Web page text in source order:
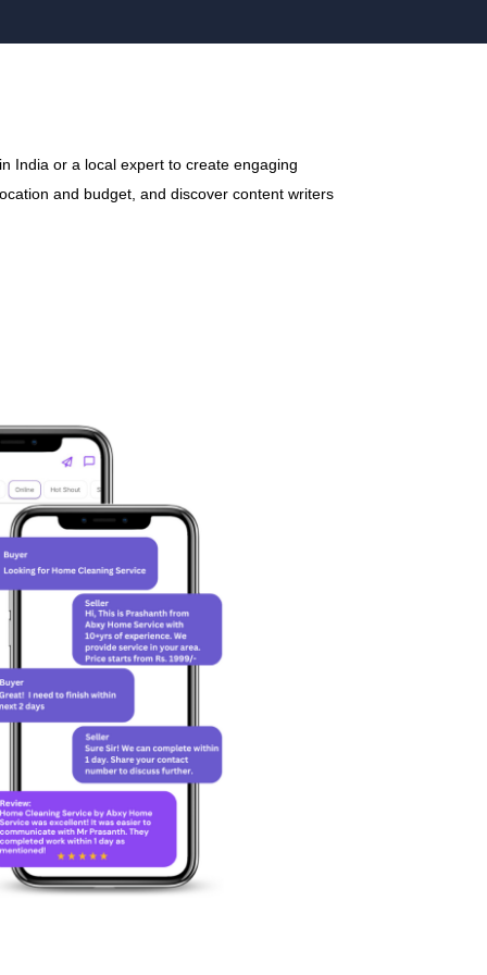
India or a local expert to create engaging
and budget, and discover content writers